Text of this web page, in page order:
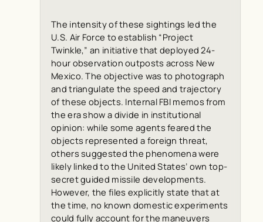
The intensity of these sightings led the
U.S. Air Force to establish “Project
Twinkle,” an initiative that deployed 24-
hour observation outposts across New
Mexico. The objective was to photograph
and triangulate the speed and trajectory
of these objects. Internal FBI memos from
the era show a divide in institutional
opinion: while some agents feared the
objects represented a foreign threat,
others suggested the phenomena were
likely linked to the United States’ own top-
secret guided missile developments.
However, the files explicitly state that at
the time, no known domestic experiments
could fully account for the maneuvers